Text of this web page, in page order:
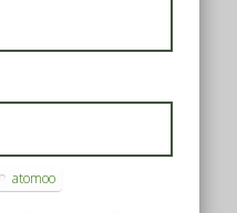
atomoo